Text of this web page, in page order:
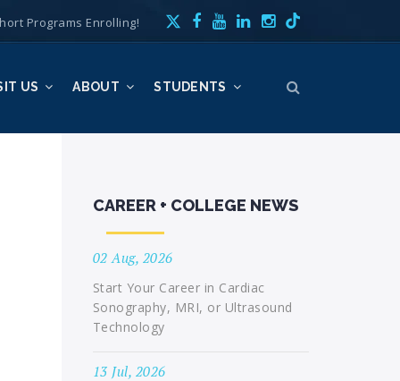
US ABOUT STUDENTS
Programs Enrolling!
CAREER + COLLEGE NEWS
02 Aug, 2026
Start Your Career in Cardiac
Sonography, MRI, or Ultrasound
Technology
13 Jul, 2026